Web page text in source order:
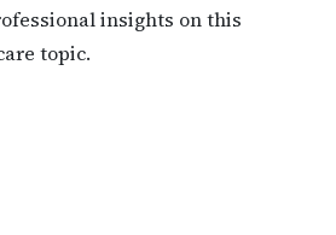
insights on this
topic.